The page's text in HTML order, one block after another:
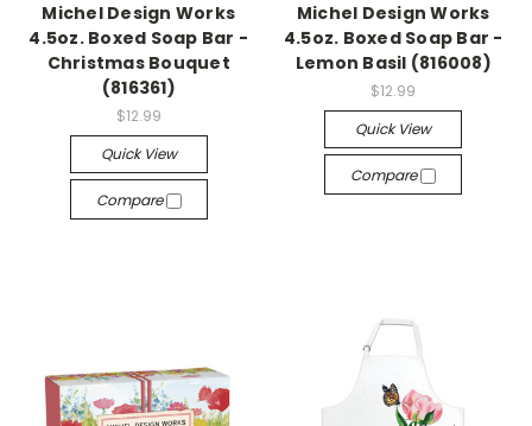
Michel Design Works
4.5oz. Boxed Soap Bar -
Christmas Bouquet
(816361)
$12.99
Quick View
Compare
Michel Design Works
4.5oz. Boxed Soap Bar -
Lemon Basil (816008)
$12.99
Quick View
Compare